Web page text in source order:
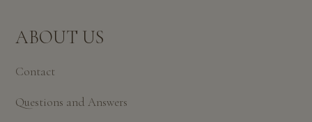
ABOUT US
Contact
Questions and Answers